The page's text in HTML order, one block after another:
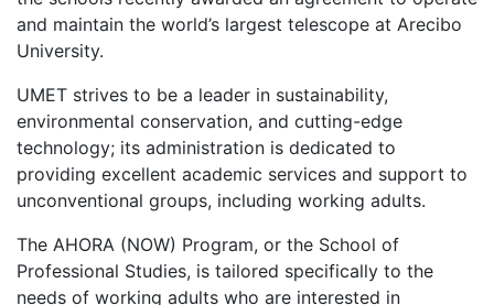
and maintain the world’s largest telescope at Arecibo
University.
UMET strives to be a leader in sustainability,
environmental conservation, and cutting-edge
technology; its administration is dedicated to
providing excellent academic services and support to
unconventional groups, including working adults.
The AHORA (NOW) Program, or the School of
Professional Studies, is tailored specifically to the
needs of working adults who are interested in